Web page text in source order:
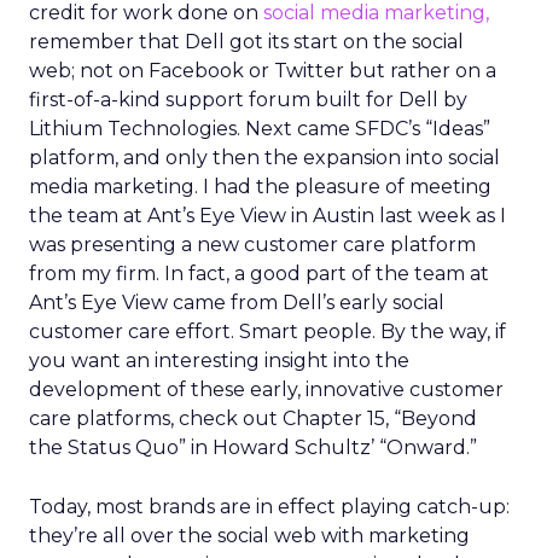
credit for work done on social media marketing,
remember that Dell got its start on the social
web; not on Facebook or Twitter but rather on a
first-of-a-kind support forum built for Dell by
Lithium Technologies. Next came SFDC’s “Ideas”
platform, and only then the expansion into social
media marketing. I had the pleasure of meeting
the team at Ant’s Eye View in Austin last week as I
was presenting a new customer care platform
from my firm. In fact, a good part of the team at
Ant’s Eye View came from Dell’s early social
customer care effort. Smart people. By the way, if
you want an interesting insight into the
development of these early, innovative customer
care platforms, check out Chapter 15, “Beyond
the Status Quo” in Howard Schultz’ “Onward.”
Today, most brands are in effect playing catch-up:
they’re all over the social web with marketing